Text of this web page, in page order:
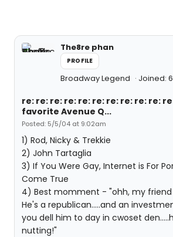
The8re phan
PROFILE
Broadway Legend Joined:
re: re: re: re: re: re: re: re: re: re: re:
favorite Avenue Q...
Posted: 5/5/04 at 9:02am
1) Rod, Nicky & Trekkie
2) John Tartaglia
3) If You Were Gay, Internet is For
Come True
4) Best momment - "ohh, my friend
He's a republican.....and an
you dell him to day in cwoset
nutting!"